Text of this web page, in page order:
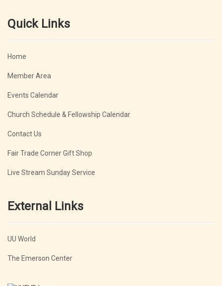
Quick Links
Home
Member Area
Events Calendar
Church Schedule & Fellowship Calendar
Contact Us
Fair Trade Corner Gift Shop
Live Stream Sunday Service
External Links
UU World
The Emerson Center